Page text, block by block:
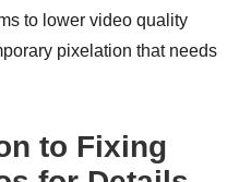
to lower video quality
pixelation that needs
to Fixing